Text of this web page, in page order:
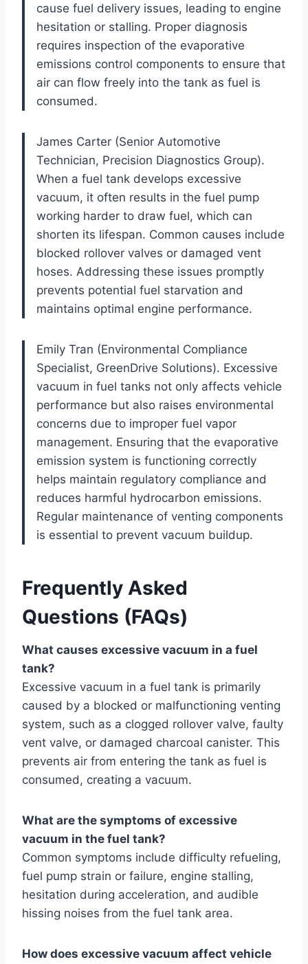
cause fuel delivery issues, leading to engine
hesitation or stalling. Proper diagnosis
requires inspection of the evaporative
emissions control components to ensure that
air can flow freely into the tank as fuel is
consumed.
James Carter (Senior Automotive
Technician, Precision Diagnostics Group).
When a fuel tank develops excessive
vacuum, it often results in the fuel pump
working harder to draw fuel, which can
shorten its lifespan. Common causes include
blocked rollover valves or damaged vent
hoses. Addressing these issues promptly
prevents potential fuel starvation and
maintains optimal engine performance.
Emily Tran (Environmental Compliance
Specialist, GreenDrive Solutions). Excessive
vacuum in fuel tanks not only affects vehicle
performance but also raises environmental
concerns due to improper fuel vapor
management. Ensuring that the evaporative
emission system is functioning correctly
helps maintain regulatory compliance and
reduces harmful hydrocarbon emissions.
Regular maintenance of venting components
is essential to prevent vacuum buildup.
Frequently Asked
Questions (FAQs)
What causes excessive vacuum in a fuel
tank?
Excessive vacuum in a fuel tank is primarily
caused by a blocked or malfunctioning venting
system, such as a clogged rollover valve, faulty
vent valve, or damaged charcoal canister. This
prevents air from entering the tank as fuel is
consumed, creating a vacuum.
What are the symptoms of excessive
vacuum in the fuel tank?
Common symptoms include difficulty refueling,
fuel pump strain or failure, engine stalling,
hesitation during acceleration, and audible
hissing noises from the fuel tank area.
How does excessive vacuum affect vehicle